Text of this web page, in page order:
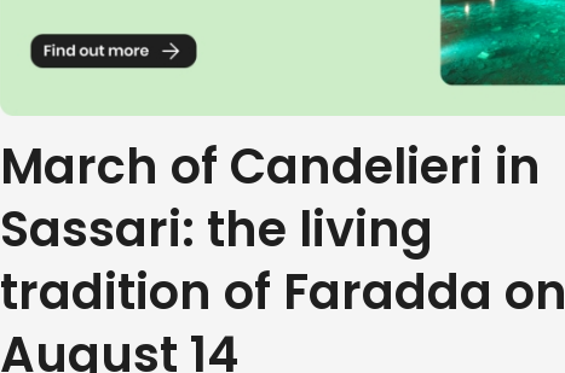
March of Candelieri in
Sassari: the living
tradition of Faradda on
August 14